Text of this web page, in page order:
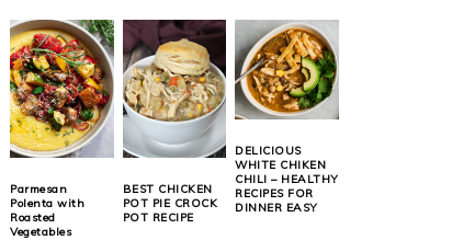
Parmesan
Polenta with
Roasted
Vegetables
BEST CHICKEN
POT PIE CROCK
POT RECIPE
DELICIOUS
WHITE CHIKEN
CHILI – HEALTHY
RECIPES FOR
DINNER EASY